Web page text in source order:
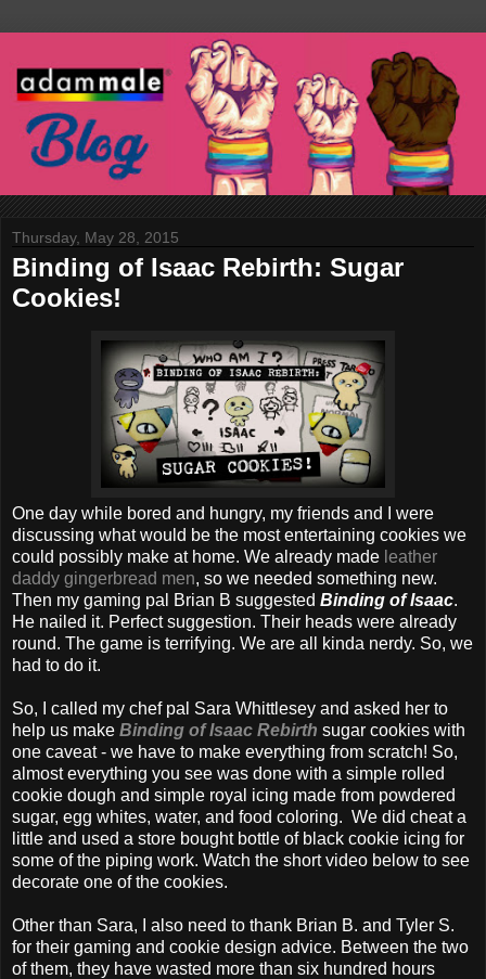
Thursday, May 28, 2015
Binding of Isaac Rebirth: Sugar
Cookies!
One day while bored and hungry, my friends and I were
discussing what would be the most entertaining cookies we
could possibly make at home. We already made leather
daddy gingerbread men, so we needed something new.
Then my gaming pal Brian B suggested Binding of Isaac.
He nailed it. Perfect suggestion. Their heads were already
round. The game is terrifying. We are all kinda nerdy. So, we
had to do it.
So, I called my chef pal Sara Whittlesey and asked her to
help us make Binding of Isaac Rebirth sugar cookies with
one caveat - we have to make everything from scratch! So,
almost everything you see was done with a simple rolled
cookie dough and simple royal icing made from powdered
sugar, egg whites, water, and food coloring. We did cheat a
little and used a store bought bottle of black cookie icing for
some of the piping work. Watch the short video below to see
decorate one of the cookies.
Other than Sara, I also need to thank Brian B. and Tyler S.
for their gaming and cookie design advice. Between the two
of them, they have wasted more than six hundred hours